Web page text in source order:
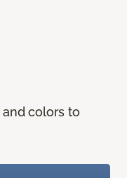
colors to